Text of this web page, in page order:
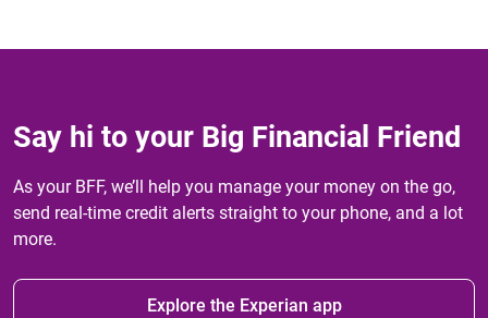
Say hi to your Big Financial Friend
As your BFF, we’ll help you manage your money on the go,
send real-time credit alerts straight to your phone, and a lot
more.
Explore the Experian app